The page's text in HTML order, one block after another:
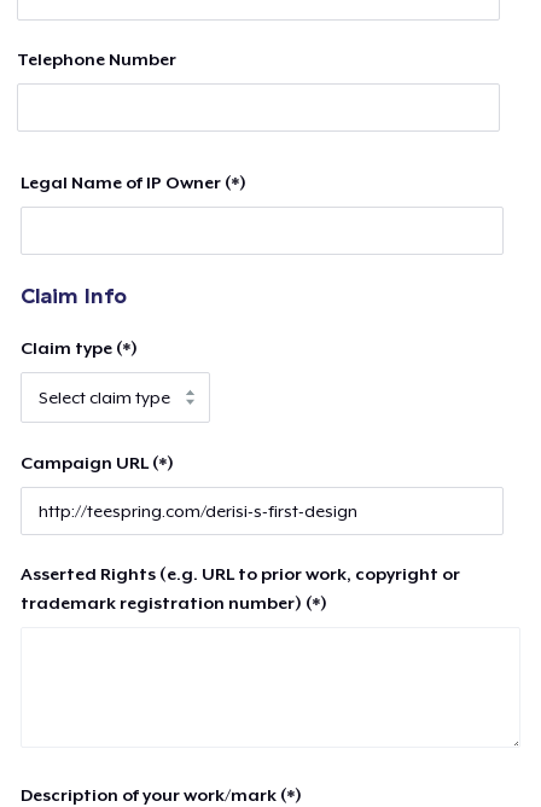
Telephone Number
Legal Name of IP Owner (*)
Claim Info
Claim type (*)
Campaign URL (*)
Asserted Rights (e.g. URL to prior work, copyright or
trademark registration number) (*)
Description of your work/mark (*)